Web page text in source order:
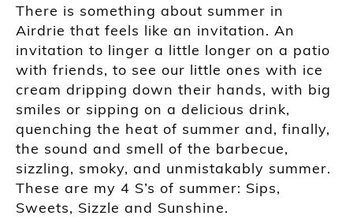
There is something about summer in
Airdrie that feels like an invitation. An
invitation to linger a little longer on a patio
with friends, to see our little ones with ice
cream dripping down their hands, with big
smiles or sipping on a delicious drink,
quenching the heat of summer and, finally,
the sound and smell of the barbecue,
sizzling, smoky, and unmistakably summer.
These are my 4 S’s of summer: Sips,
Sweets, Sizzle and Sunshine.